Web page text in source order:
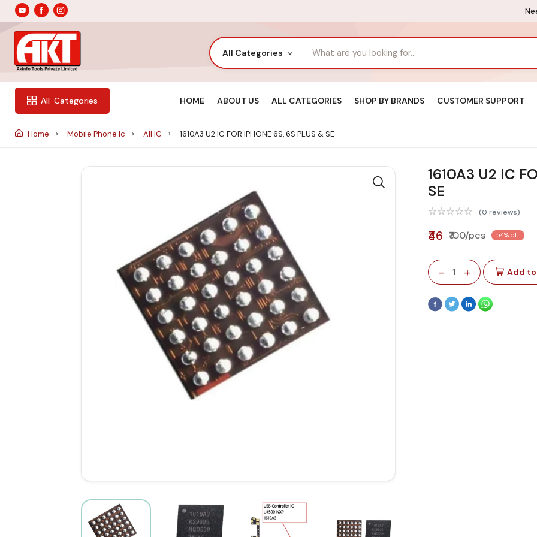
All Categories
All Categories HOME ABOUT US ALL CATEGORIES SHOP BY BRANDS CUSTOMER SUPPORT
Home Mobile Phone Ic All IC 1610A3 U2 IC FOR IPHONE 6S, 6S PLUS & SE
1610A3 U2 IC
SE
(0 reviews)
₹46 ₹100/pcs 54% off
- 1 + Add